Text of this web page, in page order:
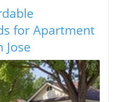
for Apartment
Jose